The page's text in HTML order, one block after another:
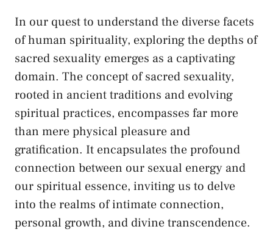
In our quest to understand ​the diverse​ facets
of human spirituality, exploring the depths​ of
sacred​ sexuality emerges as a captivating
domain. The concept of⁣ sacred sexuality,
rooted‍ in‌ ancient traditions and evolving‌
spiritual practices, encompasses far more
than mere physical⁣ pleasure ⁤and
gratification. It encapsulates the profound
connection ⁢between ⁣our sexual energy and
our spiritual essence,‍ inviting us ⁤to delve
into the realms of intimate connection,
personal growth, and divine transcendence.‌